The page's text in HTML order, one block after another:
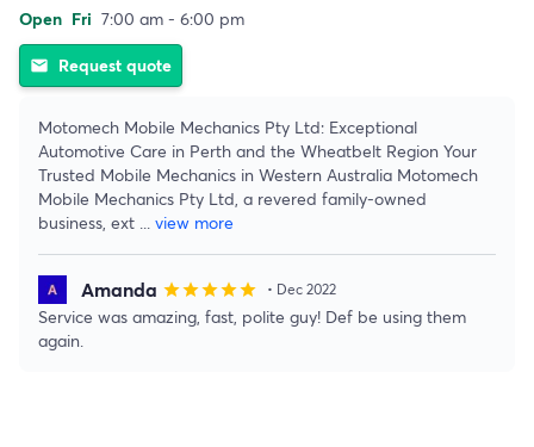
Open Fri 7:00 am - 6:00 pm
email Request quote
Motomech Mobile Mechanics Pty Ltd: Exceptional
Automotive Care in Perth and the Wheatbelt Region Your
Trusted Mobile Mechanics in Western Australia Motomech
Mobile Mechanics Pty Ltd, a revered family-owned
business, ext ... view more
Amanda starstarstarstarstar • Dec 2022
Service was amazing, fast, polite guy! Def be using them
again.